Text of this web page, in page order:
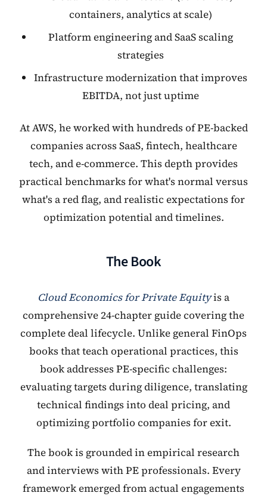
containers, analytics at scale)
Platform engineering and SaaS scaling
strategies
Infrastructure modernization that improves
EBITDA, not just uptime
At AWS, he worked with hundreds of PE-backed
companies across SaaS, fintech, healthcare
tech, and e-commerce. This depth provides
practical benchmarks for what's normal versus
what's a red flag, and realistic expectations for
optimization potential and timelines.
The Book
Cloud Economics for Private Equityis a
comprehensive 24-chapter guide covering the
complete deal lifecycle. Unlike general FinOps
books that teach operational practices, this
book addresses PE-specific challenges:
evaluating targets during diligence, translating
technical findings into deal pricing, and
optimizing portfolio companies for exit.
The book is grounded in empirical research
and interviews with PE professionals. Every
framework emerged from actual engagements